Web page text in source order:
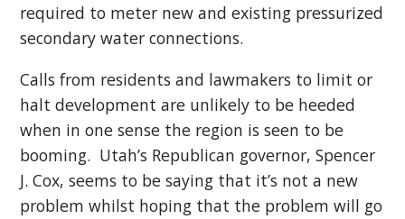
required to meter new and existing pressurized
secondary water connections.
Calls from residents and lawmakers to limit or
halt development are unlikely to be heeded
when in one sense the region is seen to be
booming. Utah’s Republican governor, Spencer
J. Cox, seems to be saying that it’s not a new
problem whilst hoping that the problem will go